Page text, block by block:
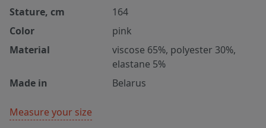
Stature, cm
164
Color
pink
Material
viscose 65%, polyester 30%,
elastane 5%
Made in
Belarus
Measure your size